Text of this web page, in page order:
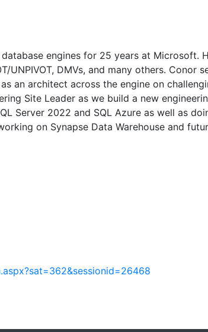
engines for 25 years at Microsoft.
UNPIVOT, DMVs, and many others.
an architect across the engine on
Site Leader as we build a new
Server 2022 and SQL Azure as well as
on Synapse Data Warehouse and